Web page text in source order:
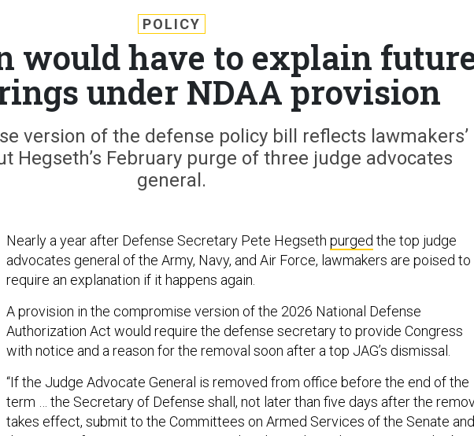
POLICY
would have to explain
under NDAA provision
version of the defense policy bill reflects lawmakers’
Hegseth’s February purge of three judge advocates
general.
Nearly a year after Defense Secretary Pete Hegseth purged the top judge
advocates general of the Army, Navy, and Air Force, lawmakers are poised to
require an explanation if it happens again.
A provision in the compromise version of the 2026 National Defense
Authorization Act would require the defense secretary to provide Congress
with notice and a reason for the removal soon after a top JAG’s dismissal.
“If the Judge Advocate General is removed from office before the end of the
term … the Secretary of Defense shall, not later than five days after the
takes effect, submit to the Committees on Armed Services of the Senate and